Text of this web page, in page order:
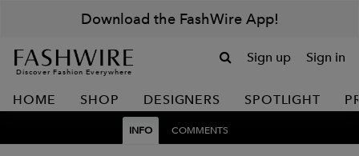
Download the FashWire App!
Discover Fashion Everywhere
Sign up Sign in
HOME SHOP DESIGNERS SPOTLIGHT
INFO COMMENTS